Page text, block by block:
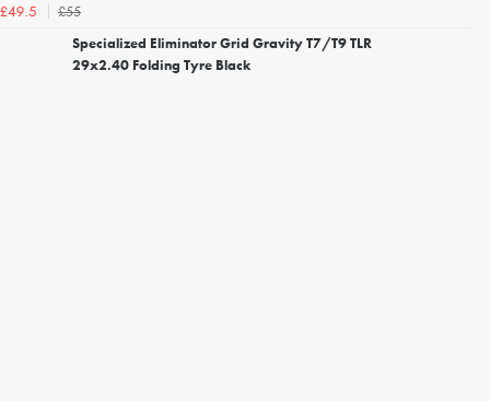
£49.5
£55
Specialized Eliminator Grid Gravity T7/T9 TLR
29x2.40 Folding Tyre Black